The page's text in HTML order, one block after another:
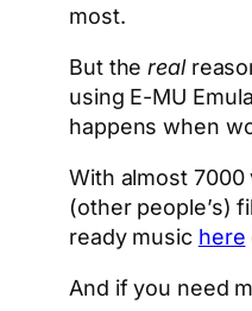
most.
But thereal
using E-MU
happens when
With almost
(other people’s)
ready music here
And if you need